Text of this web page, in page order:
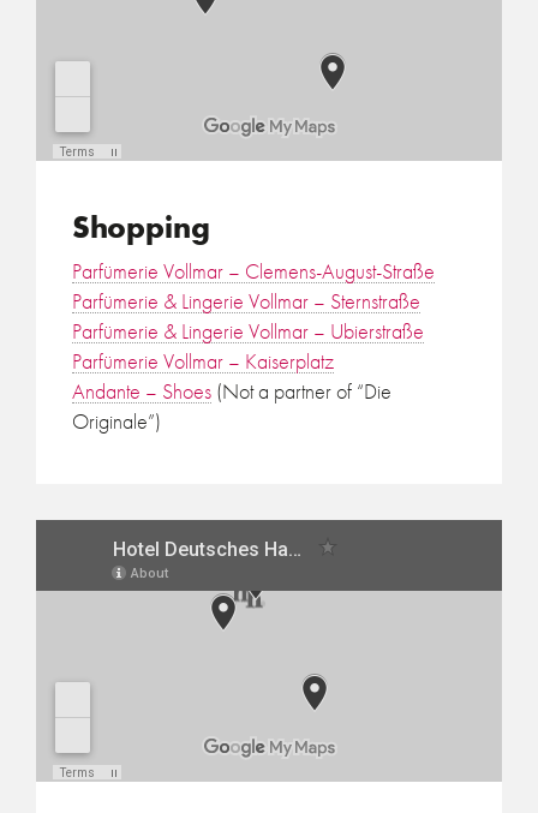
Shopping
Parfümerie Vollmar – Clemens-August-Straße
Parfümerie & Lingerie Vollmar – Sternstraße
Parfümerie & Lingerie Vollmar – Ubierstraße
Parfümerie Vollmar – Kaiserplatz
Andante – Shoes (Not a partner of “Die
Originale”)